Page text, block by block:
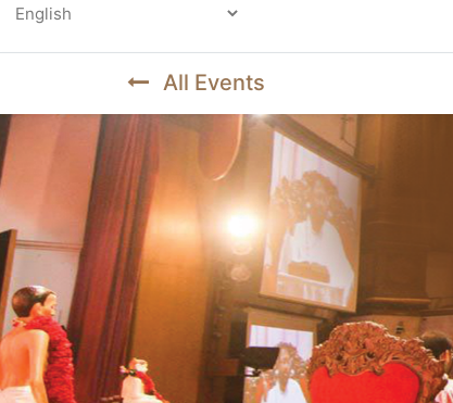
All Events